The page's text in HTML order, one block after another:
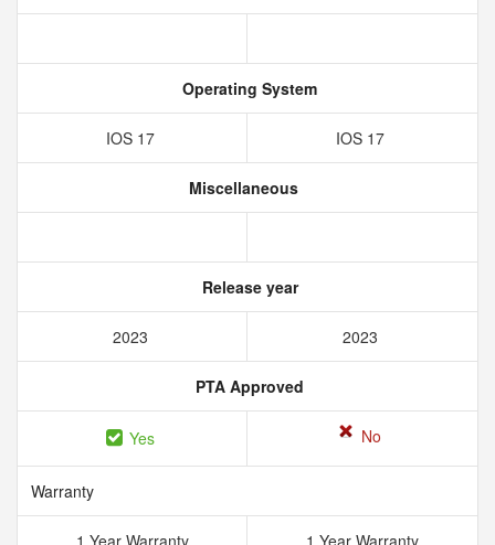
Operating System
IOS 17 IOS 17
Miscellaneous
Release year
2023 2023
PTA Approved
Yes No
Warranty
1 Year Warranty 1 Year Warranty